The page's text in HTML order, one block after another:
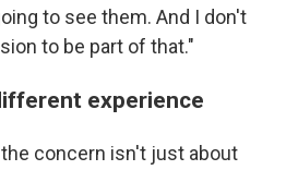
to see them. And I don't
to be part of that."
experience
concern isn't just about